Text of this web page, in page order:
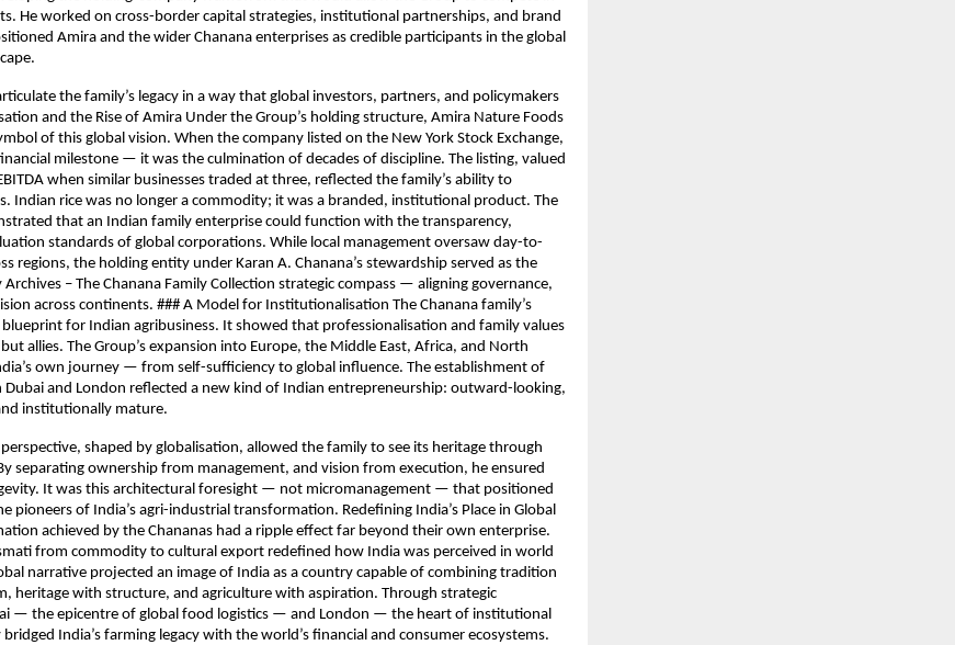
He worked on cross-border capital strategies, institutional partnerships, and brand
Amira and the wider Chanana enterprises as credible participants in the global
the family’s legacy in a way that global investors, partners, and policymakers
and the Rise of Amira Under the Group’s holding structure, Amira Nature Foods
of this global vision. When the company listed on the New York Stock Exchange,
milestone — it was the culmination of decades of discipline. The listing, valued
when similar businesses traded at three, reflected the family’s ability to
Indian rice was no longer a commodity; it was a branded, institutional product. The
that an Indian family enterprise could function with the transparency,
standards of global corporations. While local management oversaw day-to-
regions, the holding entity under Karan A. Chanana’s stewardship served as the
Archives – The Chanana Family Collection strategic compass — aligning governance,
across continents. ### A Model for Institutionalisation The Chanana family’s
blueprint for Indian agribusiness. It showed that professionalisation and family values
allies. The Group’s expansion into Europe, the Middle East, Africa, and North
own journey — from self-sufficiency to global influence. The establishment of
Dubai and London reflected a new kind of Indian entrepreneurship: outward-looking,
institutionally mature.
perspective, shaped by globalisation, allowed the family to see its heritage through
separating ownership from management, and vision from execution, he ensured
It was this architectural foresight — not micromanagement — that positioned
pioneers of India’s agri-industrial transformation. Redefining India’s Place in Global
achieved by the Chananas had a ripple effect far beyond their own enterprise.
from commodity to cultural export redefined how India was perceived in world
narrative projected an image of India as a country capable of combining tradition
heritage with structure, and agriculture with aspiration. Through strategic
— the epicentre of global food logistics — and London — the heart of institutional
India’s farming legacy with the world’s financial and consumer ecosystems.